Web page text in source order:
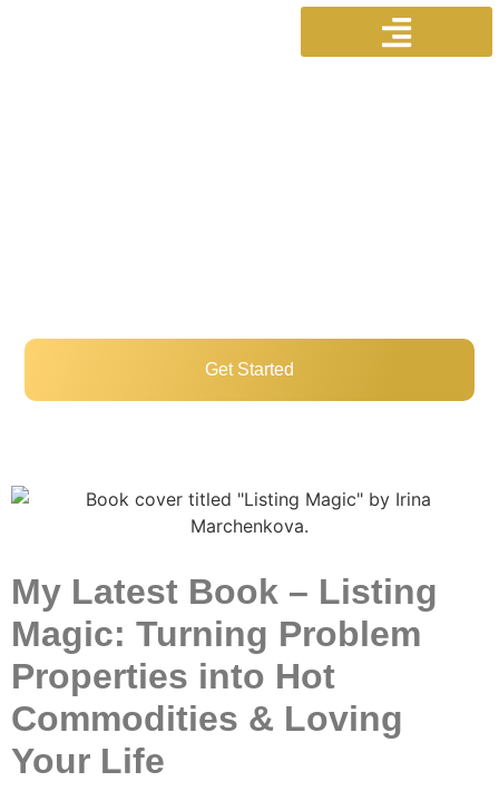
Get Started
My Latest Book – Listing
Magic: Turning Problem
Properties into Hot
Commodities & Loving
Your Life